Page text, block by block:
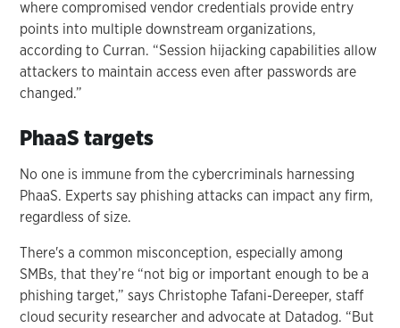
where compromised vendor credentials provide entry
points into multiple downstream organizations,
according to Curran. “Session hijacking capabilities allow
attackers to maintain access even after passwords are
changed.”
PhaaS targets
No one is immune from the cybercriminals harnessing
PhaaS. Experts say phishing attacks can impact any firm,
regardless of size.
There's a common misconception, especially among
SMBs, that they’re “not big or important enough to be a
phishing target,” says Christophe Tafani-Dereeper, staff
cloud security researcher and advocate at Datadog. “But